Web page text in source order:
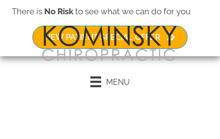
There is No Riskto see what we can do for you
NEW PATIENT SPECIAL OFFER
MENU